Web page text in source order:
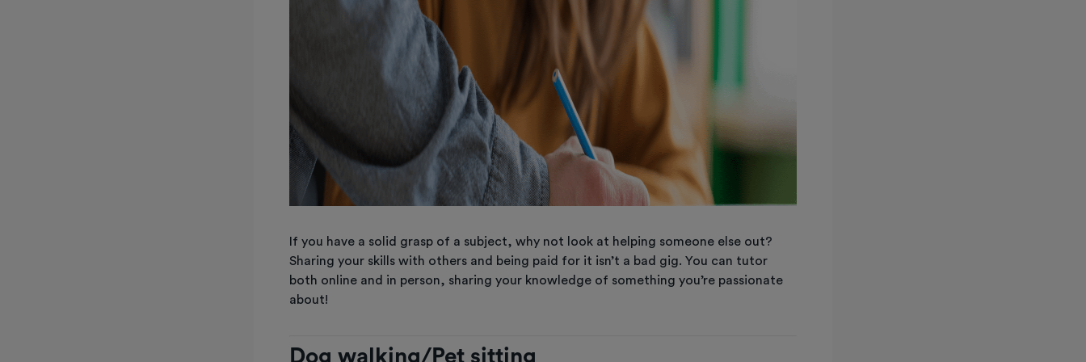
If you have a solid grasp of a subject, why not look at helping someone else out?
Sharing your skills with others and being paid for it isn’t a bad gig. You can tutor
both online and in person, sharing your knowledge of something you’re passionate
about!
Dog walking/Pet sitting